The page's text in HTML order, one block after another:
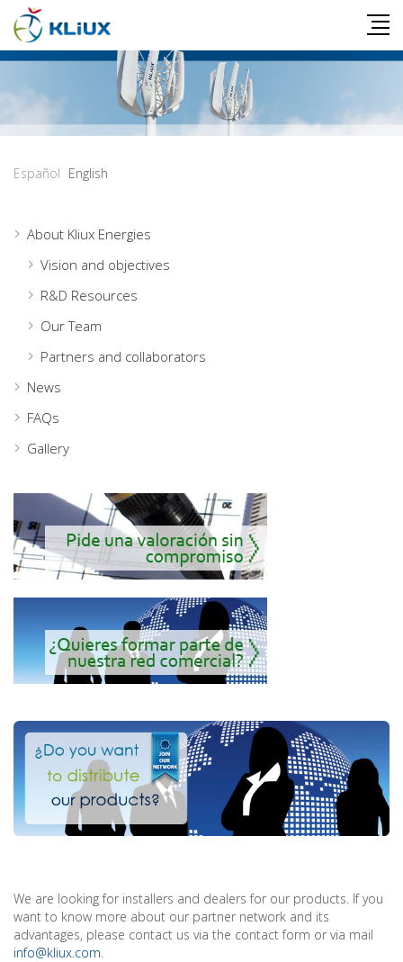
Español English
About Kliux Energies
Vision and objectives
R&D Resources
Our Team
Partners and collaborators
News
FAQs
Gallery
We are looking for installers and dealers for our products. If you
want to know more about our partner network and its
advantages, please contact us via the contact form or via mail
info@kliux.com.